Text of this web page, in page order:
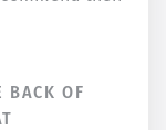
BACK OF